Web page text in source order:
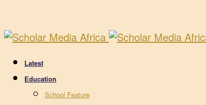
Latest
Education
School Feature